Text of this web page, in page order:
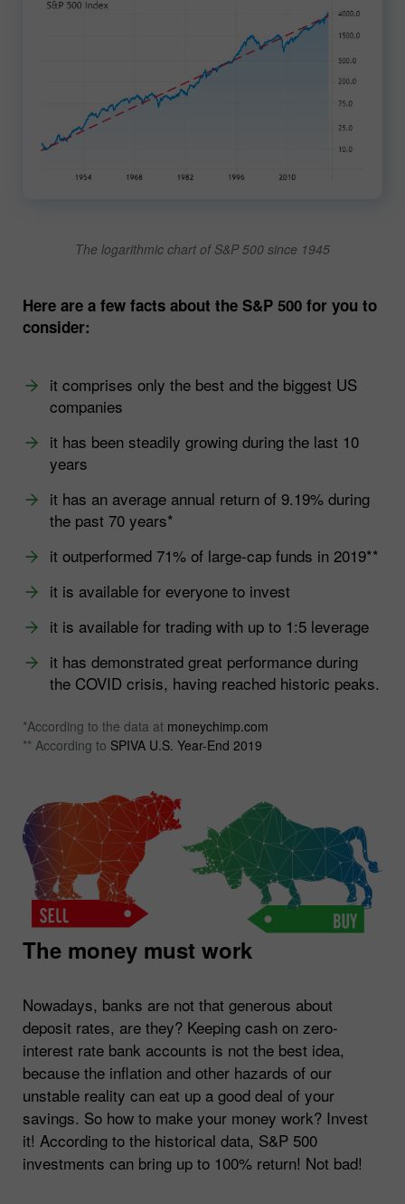
The logarithmic chart of S&P 500 since 1945
Here are a few facts about the S&P 500 for you to
consider:
it comprises only the best and the biggest US
companies
it has been steadily growing during the last 10
years
it has an average annual return of 9.19% during
the past 70 years*
it outperformed 71% of large-cap funds in 2019**
it is available for everyone to invest
it is available for trading with up to 1:5 leverage
it has demonstrated great performance during
the COVID crisis, having reached historic peaks.
*According to the data at moneychimp.com
** According to SPIVA U.S. Year-End 2019
The money must work
Nowadays, banks are not that generous about
deposit rates, are they? Keeping cash on zero-
interest rate bank accounts is not the best idea,
because the inflation and other hazards of our
unstable reality can eat up a good deal of your
savings. So how to make your money work? Invest
it! According to the historical data, S&P 500
investments can bring up to 100% return! Not bad!